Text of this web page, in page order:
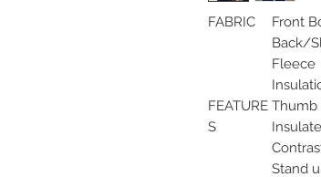
FABRIC
Front
Back/
Fleece
FEATURE
S
Thumb
Stand